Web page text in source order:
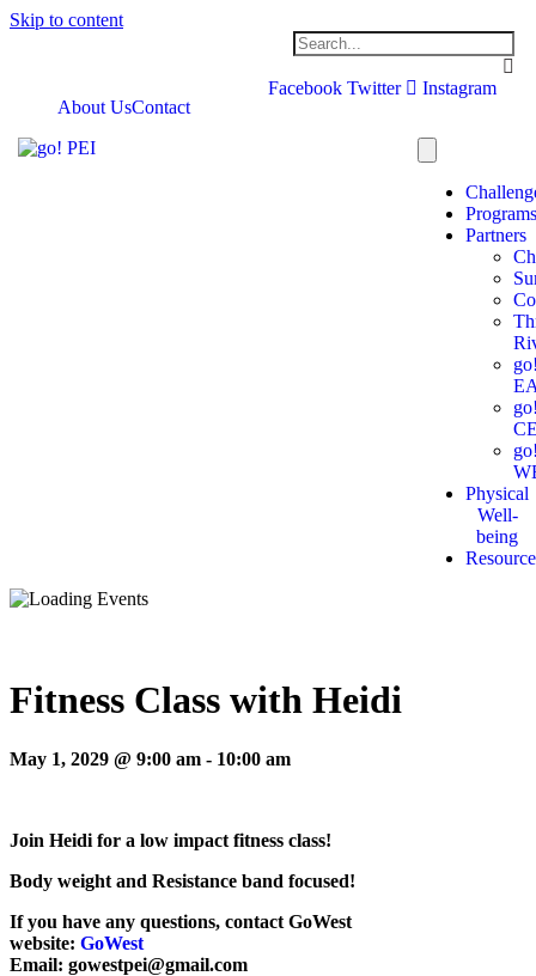
Skip to content
Facebook Twitter
Instagram
About UsContact
Partners
Physical
Well-
being
Fitness Class with Heidi
May 1, 2029 @ 9:00 am - 10:00 am
Join Heidi for a low impact fitness class!
Body weight and Resistance band focused!
If you have any questions, contact GoWest
website: GoWest
Email: gowestpei@gmail.com